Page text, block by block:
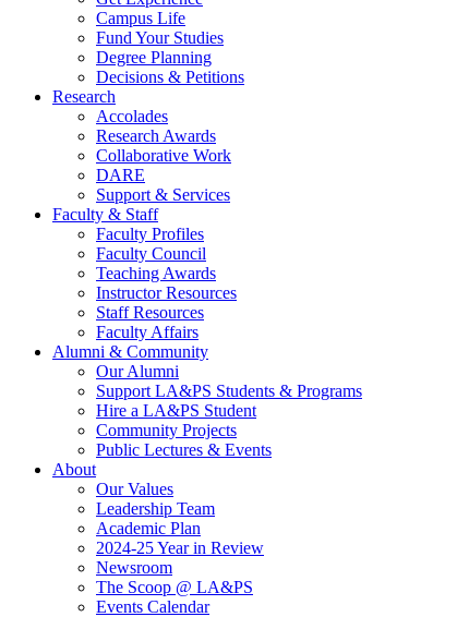
Campus Life
Fund Your Studies
Degree Planning
Decisions & Petitions
Research
Accolades
Research Awards
Collaborative Work
DARE
Support & Services
Faculty & Staff
Faculty Profiles
Faculty Council
Teaching Awards
Instructor Resources
Staff Resources
Faculty Affairs
Alumni & Community
Our Alumni
Support LA&PS Students & Programs
Hire a LA&PS Student
Community Projects
Public Lectures & Events
About
Our Values
Leadership Team
Academic Plan
2024-25 Year in Review
Newsroom
The Scoop @ LA&PS
Events Calendar